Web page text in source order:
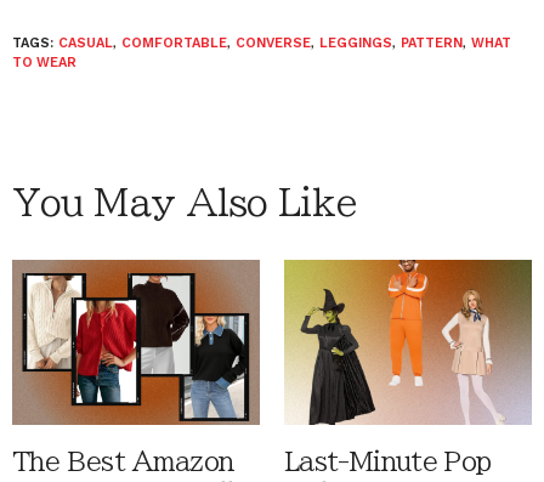
TAGS: CASUAL, COMFORTABLE, CONVERSE, LEGGINGS, PATTERN, WHAT
TO WEAR
You May Also Like
The Best Amazon
Last-Minute Pop